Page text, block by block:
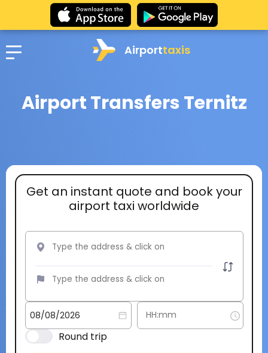
Airporttaxis
Airport Transfers Ternitz
Get an instant quote and book your
airport taxi worldwide
Round trip